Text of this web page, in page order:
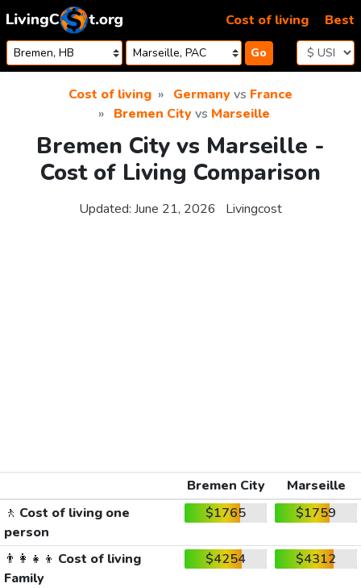
Skip to content
Go
Cost of living Best
Cost of living Germanyvs France
Bremen Cityvs Marseille
Bremen City vs Marseille -
Cost of Living Comparison
Updated: June 21, 2026 Livingcost
Bremen City
Marseille
🚶 Cost of living one
person
$1765 $1759
👨‍👩‍👧‍👦 Cost of living
Family
$4254 $4312